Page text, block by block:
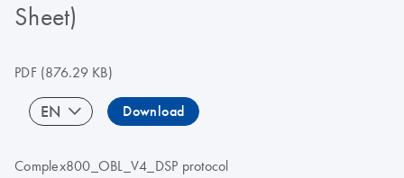
Sheet)
PDF(876.29 KB)
EN Download
Complex800_OBL_V4_DSP protocol